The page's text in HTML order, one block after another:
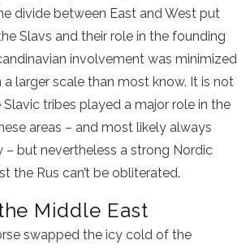
divide between East and West put
Slavs and their role in the founding
involvement was minimized
larger scale than most know. It is not
tribes played a major role in the
areas – and most likely always
– but nevertheless a strong Nordic
the Rus can’t be obliterated.
Middle East
swapped the icy cold of the